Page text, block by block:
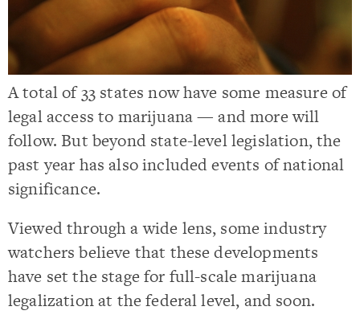
A total of 33 states now have some measure of
legal access to marijuana — and more will
follow. But beyond state-level legislation, the
past year has also included events of national
significance.
Viewed through a wide lens, some industry
watchers believe that these developments
have set the stage for full-scale marijuana
legalization at the federal level, and soon.